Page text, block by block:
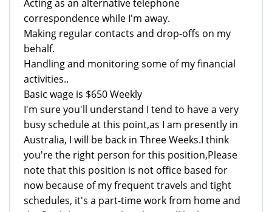
Acting as an alternative telephone
correspondence while I'm away.
Making regular contacts and drop-offs on my
behalf.
Handling and monitoring some of my financial
activities..
Basic wage is $650 Weekly
I'm sure you'll understand I tend to have a very
busy schedule at this point,as I am presently in
Australia, I will be back in Three Weeks.I think
you're the right person for this position,Please
note that this position is not office based for
now because of my frequent travels and tight
schedules, it's a part-time work from home and